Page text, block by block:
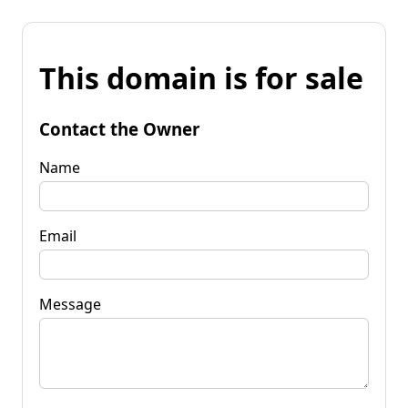
This domain is for sale
Contact the Owner
Name
Email
Message